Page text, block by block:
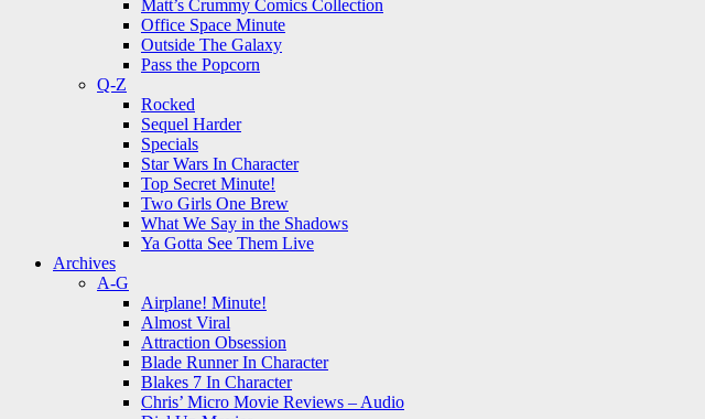
Matt’s Crummy Comics Collection
Office Space Minute
Outside The Galaxy
Pass the Popcorn
Q-Z
Rocked
Sequel Harder
Specials
Star Wars In Character
Top Secret Minute!
Two Girls One Brew
What We Say in the Shadows
Ya Gotta See Them Live
Archives
A-G
Airplane! Minute!
Almost Viral
Attraction Obsession
Blade Runner In Character
Blakes 7 In Character
Chris’ Micro Movie Reviews – Audio